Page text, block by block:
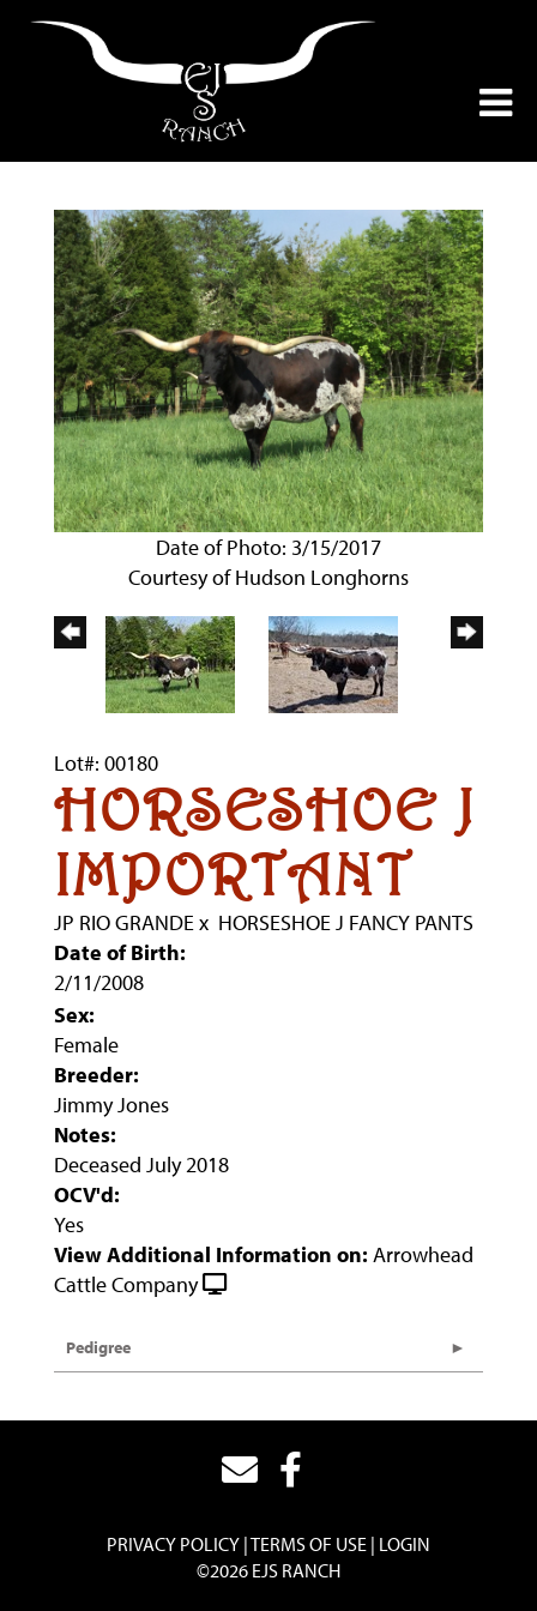
Date of Photo: 3/15/2017
Courtesy of Hudson Longhorns
Lot#: 00180
HORSESHOE J
IMPORTANT
JP RIO GRANDE x HORSESHOE J FANCY PANTS
Date of Birth:
2/11/2008
Sex:
Female
Breeder:
Jimmy Jones
Notes:
Deceased July 2018
OCV'd:
Yes
View Additional Information on: Arrowhead
Cattle Company
Pedigree
PRIVACY POLICY TERMS OF USE LOGIN
©2026 EJS RANCH